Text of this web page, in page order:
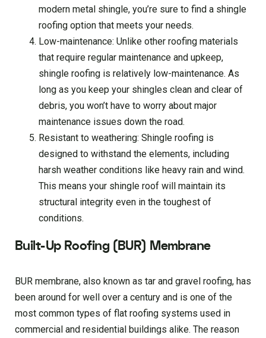
modern metal shingle, you’re sure to find a shingle
roofing option that meets your needs.
Low-maintenance: Unlike other roofing materials
that require regular maintenance and upkeep,
shingle roofing is relatively low-maintenance. As
long as you keep your shingles clean and clear of
debris, you won’t have to worry about major
maintenance issues down the road.
Resistant to weathering: Shingle roofing is
designed to withstand the elements, including
harsh weather conditions like heavy rain and wind.
This means your shingle roof will maintain its
structural integrity even in the toughest of
conditions.
Built-Up Roofing (BUR) Membrane
BUR membrane, also known as tar and gravel roofing, has
been around for well over a century and is one of the
most common types of flat roofing systems used in
commercial and residential buildings alike. The reason